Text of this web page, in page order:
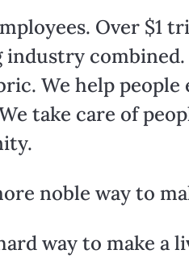
Over $1
industry
We help
take care of
noble way to
hard way to make